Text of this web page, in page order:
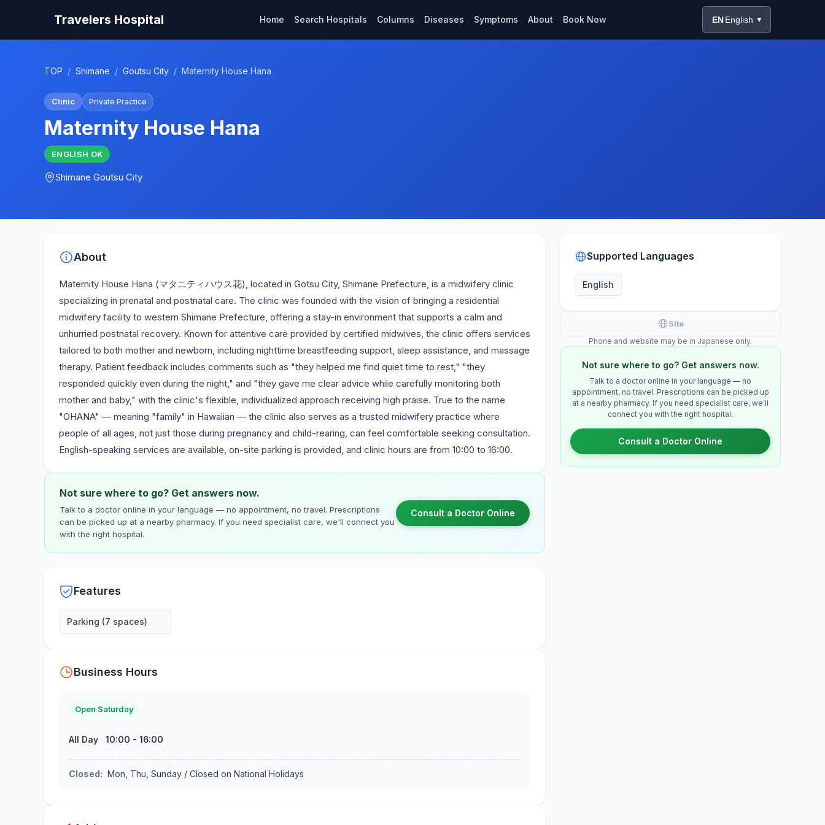
Travelers Hospital Home Search Hospitals Columns Diseases Symptoms About Book Now EN English ▼
TOP / Shimane / Goutsu City / Maternity House Hana
Clinic Private Practice
Maternity House Hana
ENGLISH OK
Shimane Goutsu City
About
Maternity House Hana (マタニティハウス花), located in Gotsu City, Shimane Prefecture, is a midwifery clinic
specializing in prenatal and postnatal care. The clinic was founded with the vision of bringing a residential
midwifery facility to western Shimane Prefecture, offering a stay-in environment that supports a calm and
unhurried postnatal recovery. Known for attentive care provided by certified midwives, the clinic offers services
tailored to both mother and newborn, including nighttime breastfeeding support, sleep assistance, and massage
therapy. Patient feedback includes comments such as "they helped me find quiet time to rest," "they
responded quickly even during the night," and "they gave me clear advice while carefully monitoring both
mother and baby," with the clinic's flexible, individualized approach receiving high praise. True to the name
"OHANA" — meaning "family" in Hawaiian — the clinic also serves as a trusted midwifery practice where
people of all ages, not just those during pregnancy and child-rearing, can feel comfortable seeking consultation.
English-speaking services are available, on-site parking is provided, and clinic hours are from 10:00 to 16:00.
Not sure where to go? Get answers now.
Talk to a doctor online in your language — no appointment, no travel. Prescriptions
can be picked up at a nearby pharmacy. If you need specialist care, we'll connect you
with the right hospital.
Consult a Doctor Online
Features
Parking (7 spaces)
Business Hours
Open Saturday
All Day 10:00 - 16:00
Closed: Mon, Thu, Sunday / Closed on National Holidays
Supported Languages
English
Site
Phone and website may be in Japanese only.
Not sure where to go? Get answers now.
Talk to a doctor online in your language — no
appointment, no travel. Prescriptions can be picked up
at a nearby pharmacy. If you need specialist care, we'll
connect you with the right hospital.
Consult a Doctor Online